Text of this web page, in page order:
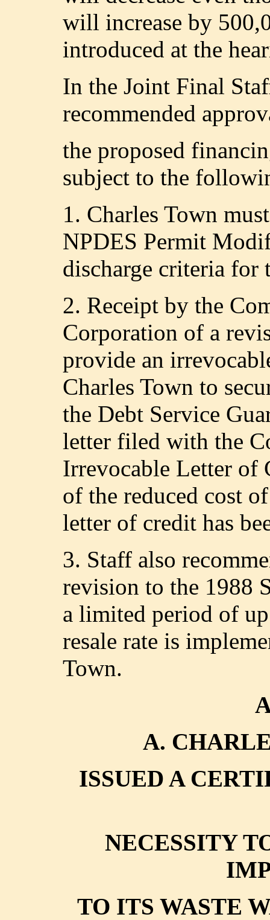
will increase by
introduced at the
In the Joint Final
recommended
the proposed
subject to the
1. Charles Town
NPDES Permit
discharge criteria for
2. Receipt by the
Corporation of a
provide an
Charles Town to
the Debt Service
letter filed with the
Irrevocable Letter of
of the reduced cost
letter of credit has
3. Staff also
revision to the 1988
a limited period of
resale rate is
Town.
A.
ISSUED A
NECESSITY
TO ITS WASTE